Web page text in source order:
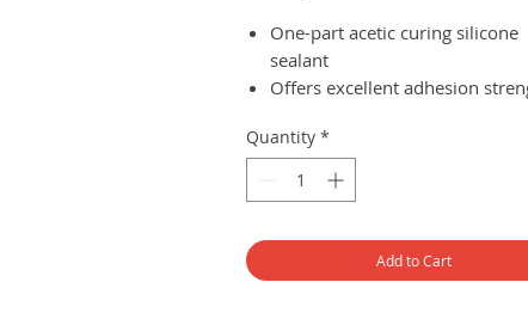
One-part acetic curing silicone
sealant
Offers excellent adhesion
most materials without the
primer.
Suited for multipurpose usage of
Quantity *
Add to Cart